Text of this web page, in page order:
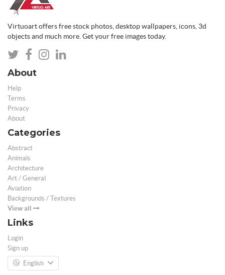
Virtuoart offers free stock photos, desktop wallpapers, icons, 3d
objects and much more. Get your free images today.
About
Help
Terms
Privacy
About
Categories
Abstract
Animals
Architecture
Art / General
Aviation
Backgrounds / Textures
View all
Links
Login
Sign up
English